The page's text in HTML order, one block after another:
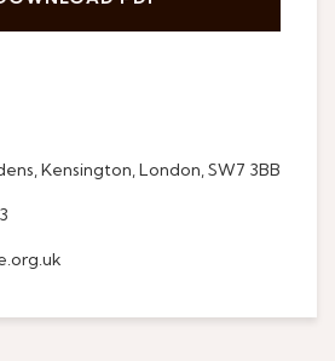
Kensington, London, SW7 3BB